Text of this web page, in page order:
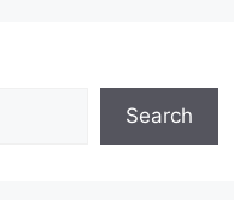
Search